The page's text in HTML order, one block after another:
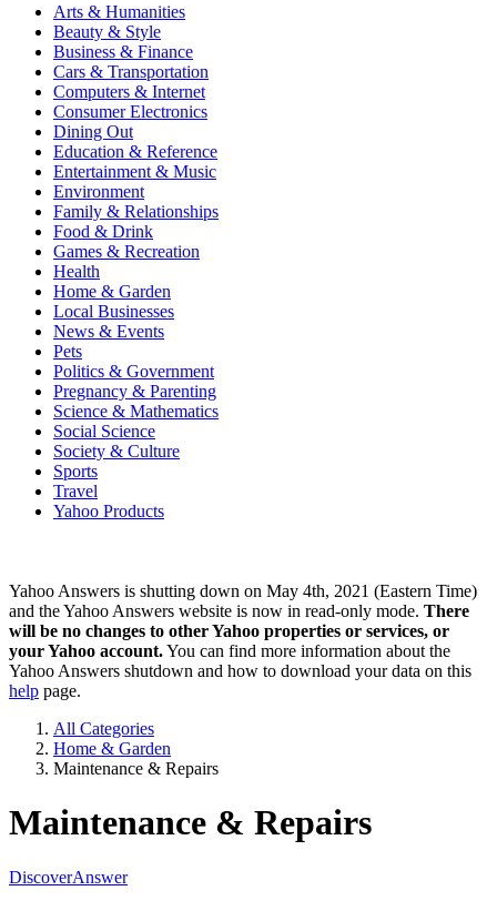
Arts & Humanities
Beauty & Style
Business & Finance
Cars & Transportation
Computers & Internet
Consumer Electronics
Dining Out
Education & Reference
Entertainment & Music
Environment
Family & Relationships
Food & Drink
Games & Recreation
Health
Home & Garden
Local Businesses
News & Events
Pets
Politics & Government
Pregnancy & Parenting
Science & Mathematics
Social Science
Society & Culture
Sports
Travel
Yahoo Products
Yahoo Answers is shutting down on May 4th, 2021 (Eastern Time)
and the Yahoo Answers website is now in read-only mode. There
will be no changes to other Yahoo properties or services, or
your Yahoo account.You can find more information about the
Yahoo Answers shutdown and how to download your data on this
help page.
All Categories
Home & Garden
Maintenance & Repairs
Maintenance & Repairs
DiscoverAnswer